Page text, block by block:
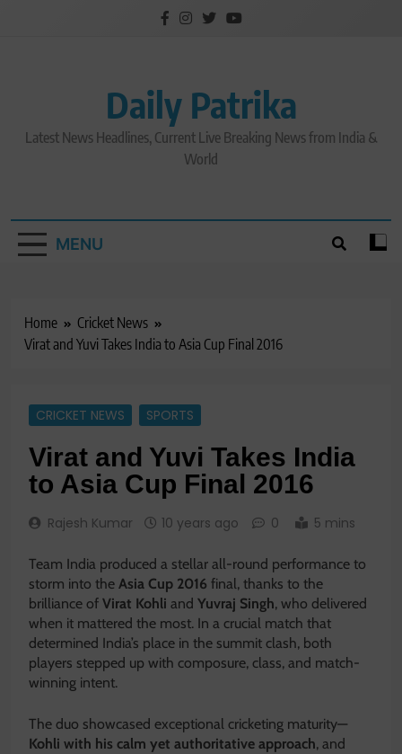
Daily Patrika
Latest News Headlines, Current Live Breaking News from India &
World
MENU
Home
Cricket News
Virat and Yuvi Takes India to Asia Cup Final 2016
CRICKET NEWS SPORTS
Virat and Yuvi Takes India
to Asia Cup Final 2016
Rajesh Kumar 10 years ago 0 5 mins
Team India produced a stellar all-round performance to
storm into the Asia Cup 2016 final, thanks to the
brilliance of Virat Kohli and Yuvraj Singh, who delivered
when it mattered the most. In a crucial match that
determined India’s place in the summit clash, both
players stepped up with composure, class, and match-
winning intent.
The duo showcased exceptional cricketing maturity—
Kohli with his calm yet authoritative approach, and